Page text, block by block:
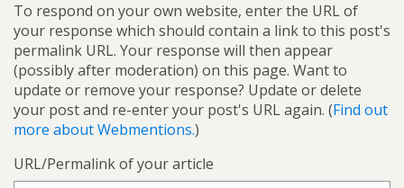
To respond on your own website, enter the URL of
your response which should contain a link to this post's
permalink URL. Your response will then appear
(possibly after moderation) on this page. Want to
update or remove your response? Update or delete
your post and re-enter your post's URL again. (Find out
more about Webmentions.)
URL/Permalink of your article